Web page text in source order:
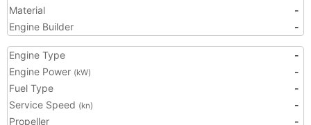
Material
-
Engine Builder
-
Engine Type
-
Engine Power (kW)
-
Fuel Type
-
Service Speed (kn)
-
Propeller
-